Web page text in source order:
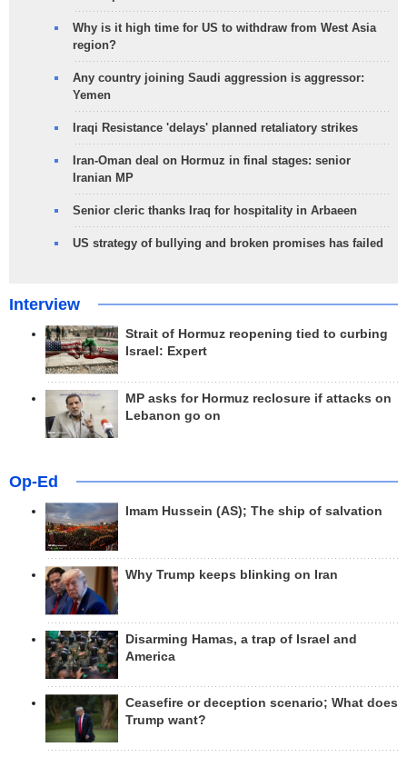
Why is it high time for US to withdraw from West Asia
region?
Any country joining Saudi aggression is aggressor:
Yemen
Iraqi Resistance 'delays' planned retaliatory strikes
Iran-Oman deal on Hormuz in final stages: senior
Iranian MP
Senior cleric thanks Iraq for hospitality in Arbaeen
US strategy of bullying and broken promises has failed
Interview
Strait of Hormuz reopening tied to curbing
Israel: Expert
MP asks for Hormuz reclosure if attacks on
Lebanon go on
Op-Ed
Imam Hussein (AS); The ship of salvation
Why Trump keeps blinking on Iran
Disarming Hamas, a trap of Israel and
America
Ceasefire or deception scenario; What does
Trump want?